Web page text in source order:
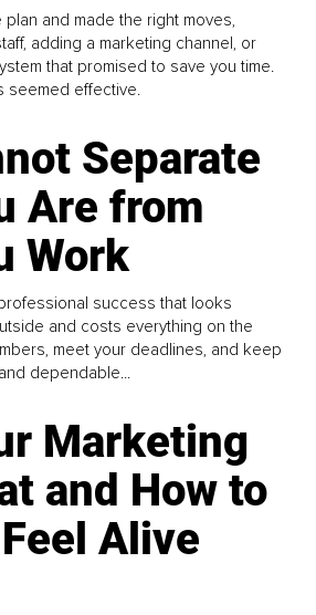
and made the right moves,
adding a marketing channel, or
that promised to save you time.
seemed effective.
Separate
Are from
Work
success that looks
and costs everything on the
meet your deadlines, and keep
dependable...
Marketing
and How to
Alive